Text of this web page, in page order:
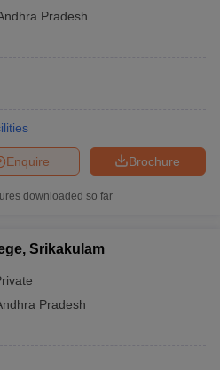
Pradesh
Brochure
Enquire
downloaded so far
Srikakulam
Pradesh